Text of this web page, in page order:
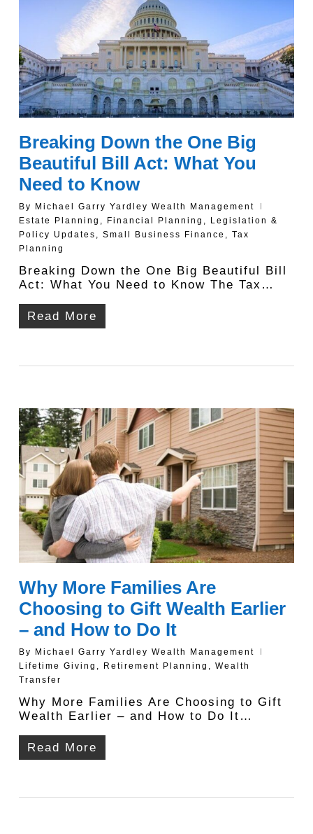
Breaking Down the One Big
Beautiful Bill Act: What You
Need to Know
By Michael Garry Yardley Wealth Management
Estate Planning
Financial Planning
Legislation &
Policy Updates
Small Business Finance
Tax
Planning
Breaking Down the One Big Beautiful Bill
Act: What You Need to Know The Tax…
Read More
Why More Families Are
Choosing to Gift Wealth Earlier
– and How to Do It
By
Michael Garry Yardley Wealth Management
Lifetime Giving , Retirement Planning , Wealth
Transfer
Why More Families Are Choosing to Gift
Wealth Earlier – and How to Do It…
Read More